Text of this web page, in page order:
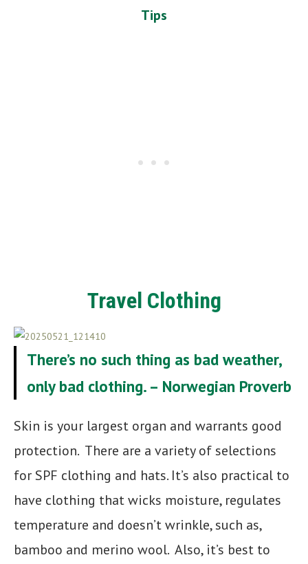
Tips
Travel Clothing
There’s no such thing as bad weather,
only bad clothing. – Norwegian Proverb
Skin is your largest organ and warrants good
protection. There are a variety of selections
for SPF clothing and hats. It’s also practical to
have clothing that wicks moisture, regulates
temperature and doesn’t wrinkle, such as,
bamboo and merino wool. Also, it’s best to